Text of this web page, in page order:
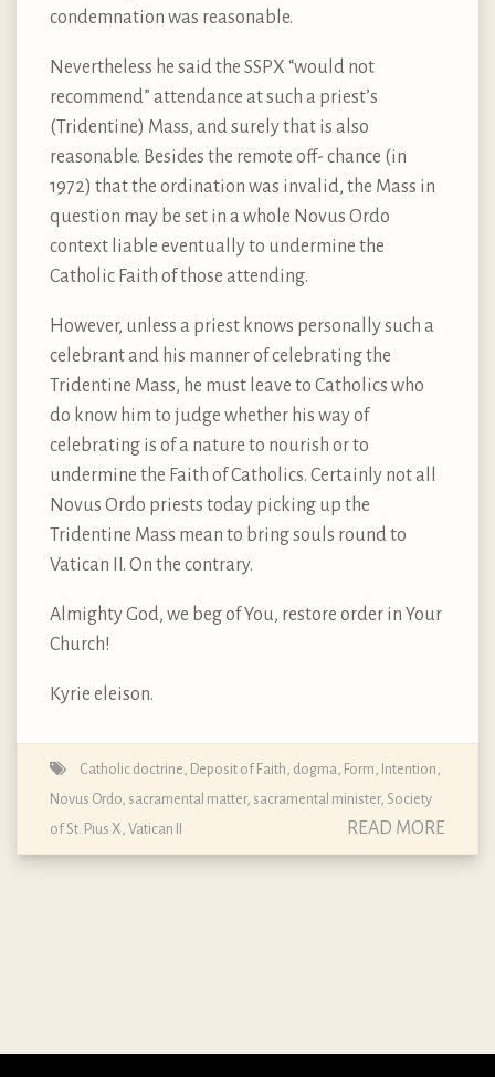
condemnation was reasonable.
Nevertheless he said the SSPX “would not
recommend” attendance at such a priest’s
(Tridentine) Mass, and surely that is also
reasonable. Besides the remote off- chance (in
1972) that the ordination was invalid, the Mass in
question may be set in a whole Novus Ordo
context liable eventually to undermine the
Catholic Faith of those attending.
However, unless a priest knows personally such a
celebrant and his manner of celebrating the
Tridentine Mass, he must leave to Catholics who
do know him to judge whether his way of
celebrating is of a nature to nourish or to
undermine the Faith of Catholics. Certainly not all
Novus Ordo priests today picking up the
Tridentine Mass mean to bring souls round to
Vatican II. On the contrary.
Almighty God, we beg of You, restore order in Your
Church!
Kyrie eleison.
Catholic doctrine, Deposit of Faith, dogma, Form, Intention,
Novus Ordo, sacramental matter, sacramental minister, Society
of St. Pius X, Vatican II READ MORE